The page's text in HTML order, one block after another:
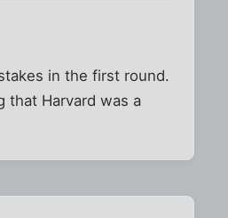
in the first round.
that Harvard was a